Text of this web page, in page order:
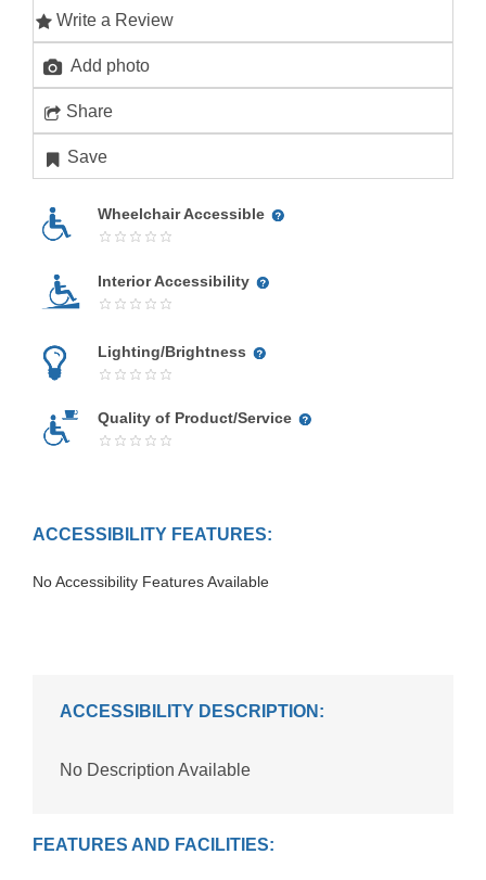
Write a Review
Add photo
Share
Save
Wheelchair Accessible
Interior Accessibility
Lighting/Brightness
Quality of Product/Service
ACCESSIBILITY FEATURES:
No Accessibility Features Available
ACCESSIBILITY DESCRIPTION:
No Description Available
FEATURES AND FACILITIES: